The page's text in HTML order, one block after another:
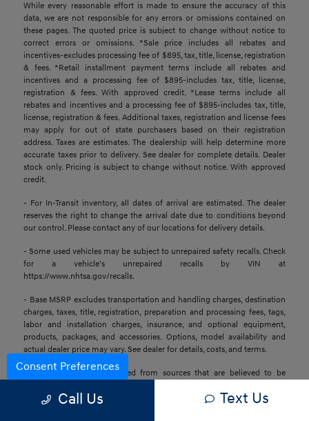
While every reasonable effort is made to ensure the accuracy of this
data, we are not responsible for any errors or omissions contained on
these pages. The quoted price is subject to change without notice to
correct errors or omissions. *Sale price includes all rebates and
incentives-excludes processing fee of $895, tax, title, license, registration
& fees. *Retail installment payment terms include all rebates and
incentives and a processing fee of $895-includes tax, title, license,
registration & fees. With approved credit. *Lease terms include all
rebates and incentives and a processing fee of $895-includes tax, title,
license, registration & fees. Additional taxes, registration and license fees
may apply for out of state purchasers based on their registration
address. Taxes are estimates. The dealership will help determine more
accurate taxes prior to delivery. See dealer for complete details. Dealer
stock only. Pricing is subject to change without notice. With approved
credit.
- For In-Transit inventory, all dates of arrival are estimated. The dealer
reserves the right to change the arrival date due to conditions beyond
our control. Please contact any of our locations for delivery details.
- Some used vehicles may be subject to unrepaired safety recalls. Check
for a vehicle’s unrepaired recalls by VIN at
https://www.nhtsa.gov/recalls.
- Base MSRP excludes transportation and handling charges, destination
charges, taxes, title, registration, preparation and processing fees, tags,
labor and installation charges, insurance, and optional equipment,
products, packages, and accessories. Options, model availability and
actual dealer price may vary. See dealer for details, costs, and terms.
- All information is gathered from sources that are believed to be
or accurate at any given time, nor does its suppliers assume any
Call Us Text Us
Consent Preferences